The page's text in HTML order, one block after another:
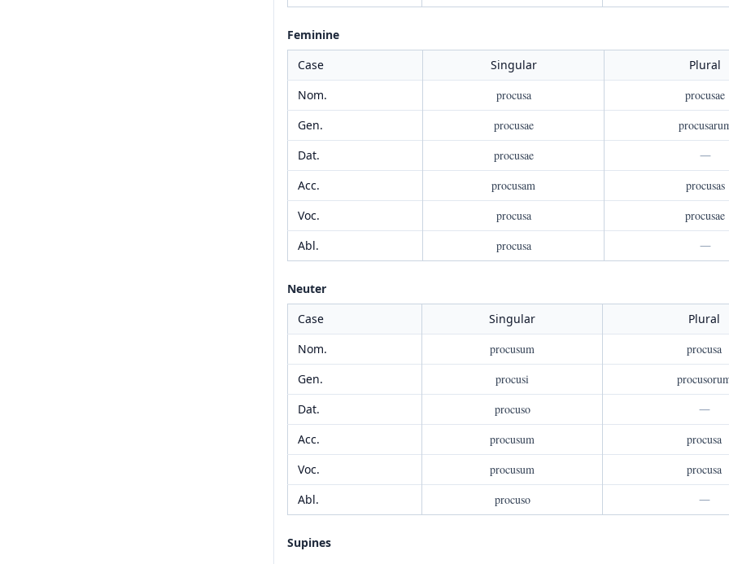
Feminine
Case
Singular
Plural
Nom.
procusa
procusae
Gen.
procusae
Dat.
procusae
—
Acc.
procusam
procusas
Voc.
procusa
procusae
Abl.
procusa —
Neuter
Case
Singular
Plural
Nom.
procusum
procusa
Gen.
procusi
Dat.
procuso
—
Acc.
procusum
procusa
Voc.
procusum
procusa
Abl.
procuso —
Supines